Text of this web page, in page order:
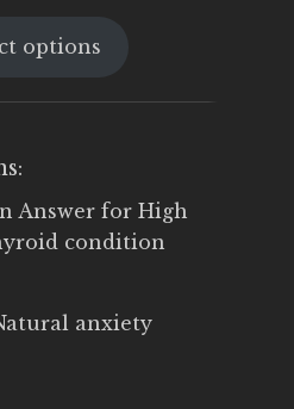
was:
is:
options
Answer for High
condition
anxiety